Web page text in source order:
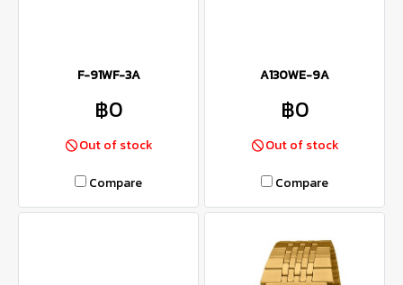
F-91WF-3A
฿0
Out of stock
Compare
A130WE-9A
฿0
Out of stock
Compare